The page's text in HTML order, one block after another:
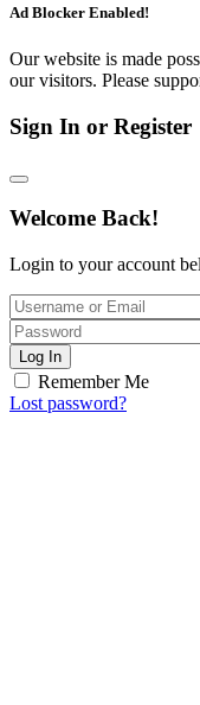
Ad Blocker Enabled!
Our website is made
our visitors. Please
Sign In or Register
Welcome Back!
Login to your account
Log In
Remember Me
Lost password?